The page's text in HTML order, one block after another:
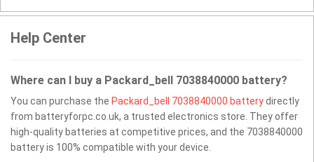
Help Center
Where can I buy a Packard_bell 7038840000 battery?
You can purchase the Packard_bell 7038840000 batterydirectly
from batteryforpc.co.uk, a trusted electronics store. They offer
high-quality batteries at competitive prices, and the 7038840000
battery is 100% compatible with your device.